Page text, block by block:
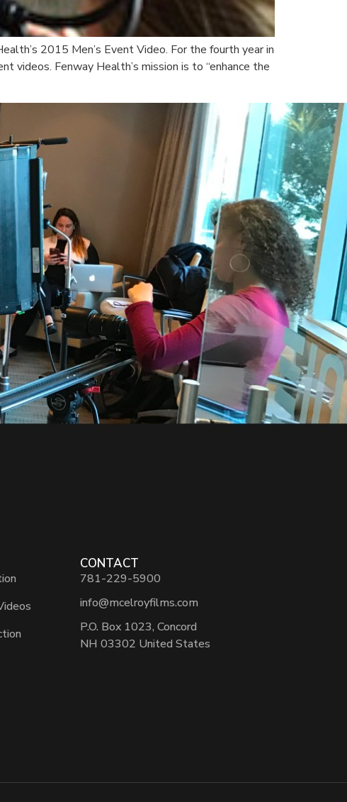
2015 Men’s Event Video. For the fourth year in
videos. Fenway Health’s mission is to “enhance the
CONTACT
781-229-5900
info@mcelroyfilms.com
P.O. Box 1023, Concord
NH 03302 United States